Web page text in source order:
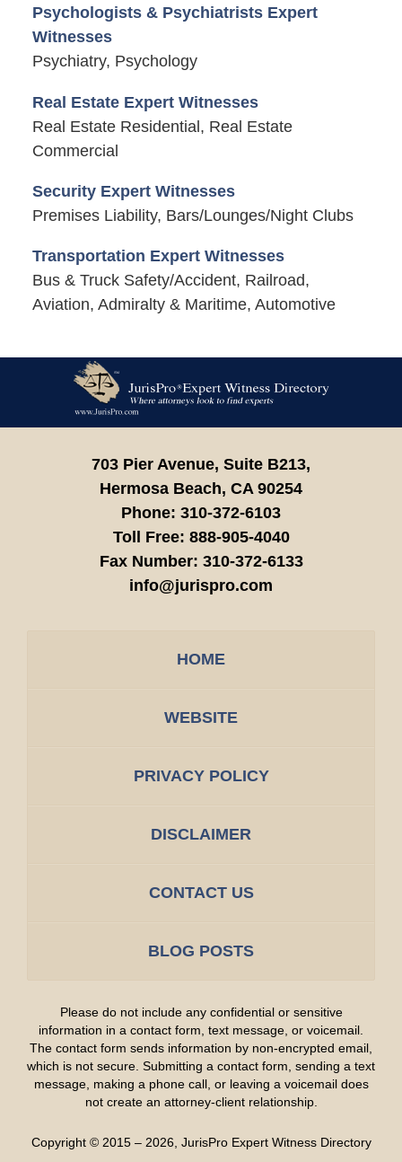
Psychologists & Psychiatrists Expert
Witnesses
Psychiatry, Psychology
Real Estate Expert Witnesses
Real Estate Residential, Real Estate
Commercial
Security Expert Witnesses
Premises Liability, Bars/Lounges/Night Clubs
Transportation Expert Witnesses
Bus & Truck Safety/Accident, Railroad,
Aviation, Admiralty & Maritime, Automotive
Information
703 Pier Avenue, Suite B213,
Hermosa Beach, CA 90254
Phone: 310-372-6103
Toll Free: 888-905-4040
Fax Number: 310-372-6133
info@jurispro.com
HOME
WEBSITE
PRIVACY POLICY
DISCLAIMER
CONTACT US
BLOG POSTS
Please do not include any confidential or sensitive
information in a contact form, text message, or voicemail.
The contact form sends information by non-encrypted email,
which is not secure. Submitting a contact form, sending a text
message, making a phone call, or leaving a voicemail does
not create an attorney-client relationship.
Copyright © 2015 – 2026, JurisPro Expert Witness Directory